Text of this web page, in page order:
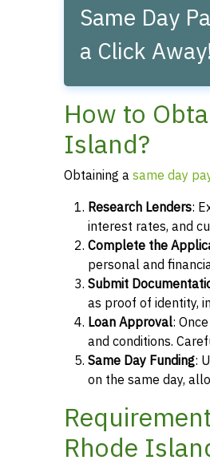
Same Day
a Click Away!
How to
Island?
Obtaining asame day
Research Lenders:
interest rates, and
Complete the
personal and
Submit
as proof of identity,
Loan Approval:
and conditions.
Same Day Funding:
on the same day,
Rhode